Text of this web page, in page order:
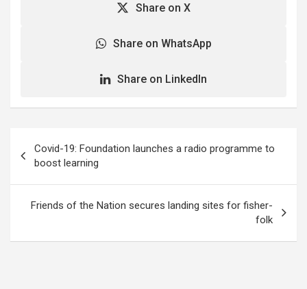
Share on X
Share on WhatsApp
Share on LinkedIn
navigation
Covid-19: Foundation launches a radio programme to
boost learning
Friends of the Nation secures landing sites for fisher-
folk